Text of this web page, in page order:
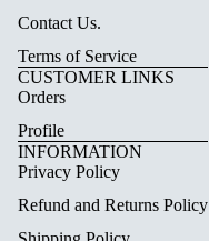
Contact Us.
Terms of Service
CUSTOMER LINKS
Orders
Profile
INFORMATION
Privacy Policy
Refund and Returns Policy